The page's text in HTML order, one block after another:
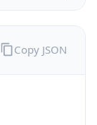
Copy JSON